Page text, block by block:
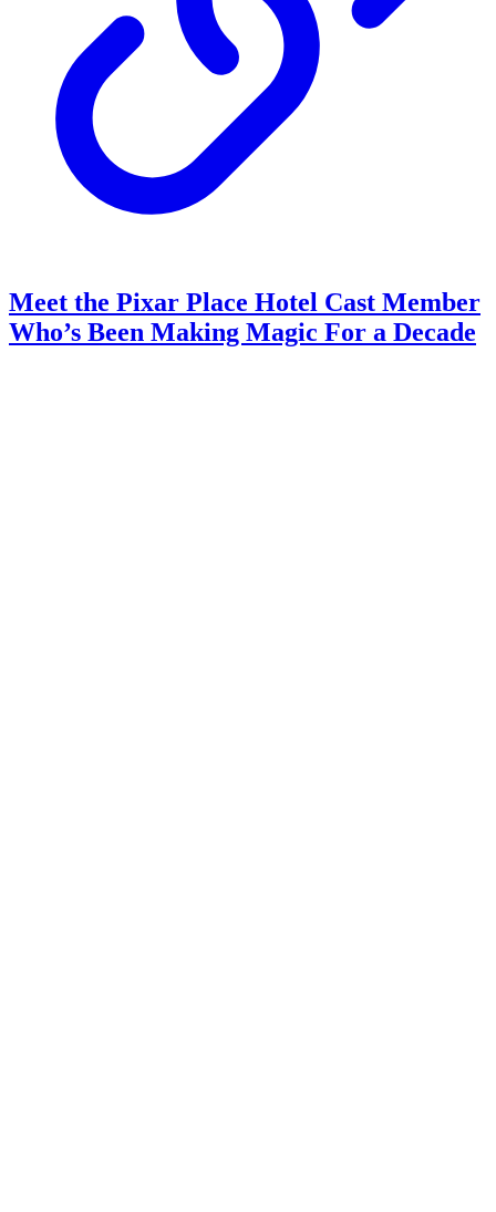
Meet the Pixar Place Hotel Cast Member
Who’s Been Making Magic For a Decade